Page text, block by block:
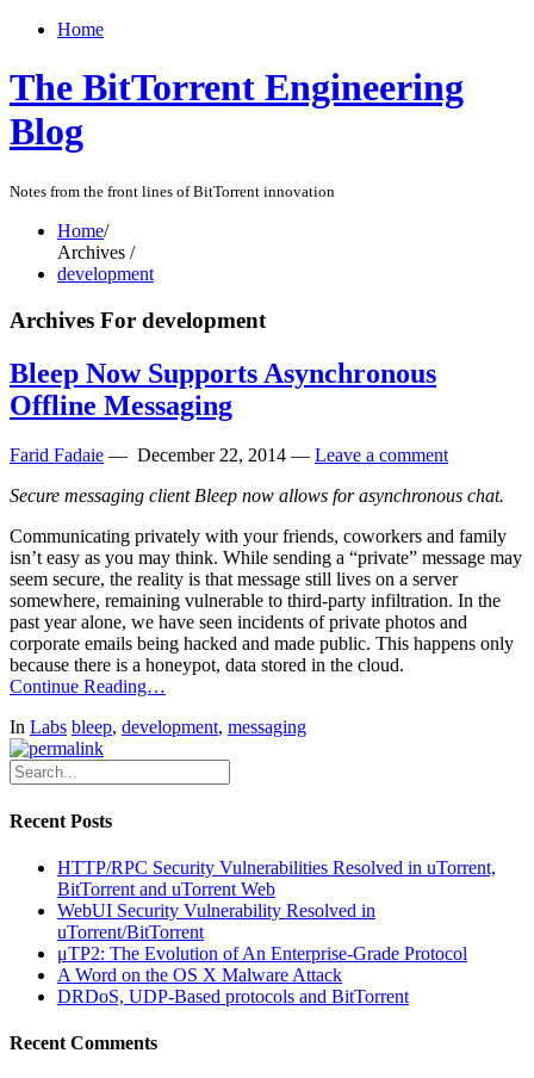
Home
The BitTorrent Engineering
Blog
Notes from the front lines of BitTorrent innovation
Home/
Archives /
development
Archives For development
Bleep Now Supports Asynchronous
Offline Messaging
Farid Fadaie — December 22, 2014 — Leave a comment
Secure messaging client Bleep now allows for asynchronous chat.
Communicating privately with your friends, coworkers and family
isn’t easy as you may think. While sending a “private” message may
seem secure, the reality is that message still lives on a server
somewhere, remaining vulnerable to third-party infiltration. In the
past year alone, we have seen incidents of private photos and
corporate emails being hacked and made public. This happens only
because there is a honeypot, data stored in the cloud.
Continue Reading…
In Labs bleep, development, messaging
Recent Posts
HTTP/RPC Security Vulnerabilities Resolved in uTorrent,
BitTorrent and uTorrent Web
WebUI Security Vulnerability Resolved in
uTorrent/BitTorrent
μTP2: The Evolution of An Enterprise-Grade Protocol
A Word on the OS X Malware Attack
DRDoS, UDP-Based protocols and BitTorrent
Recent Comments